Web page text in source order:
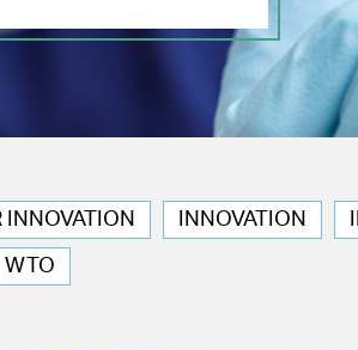
INNOVATION INNOVATION
WTO